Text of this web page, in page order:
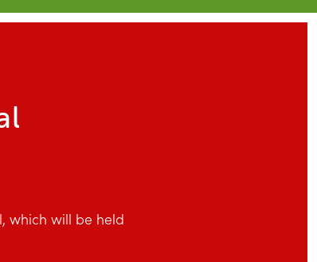
which will be held